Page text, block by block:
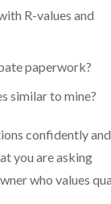
R-values and
paperwork?
similar to mine?
confidently and
you are asking
who values